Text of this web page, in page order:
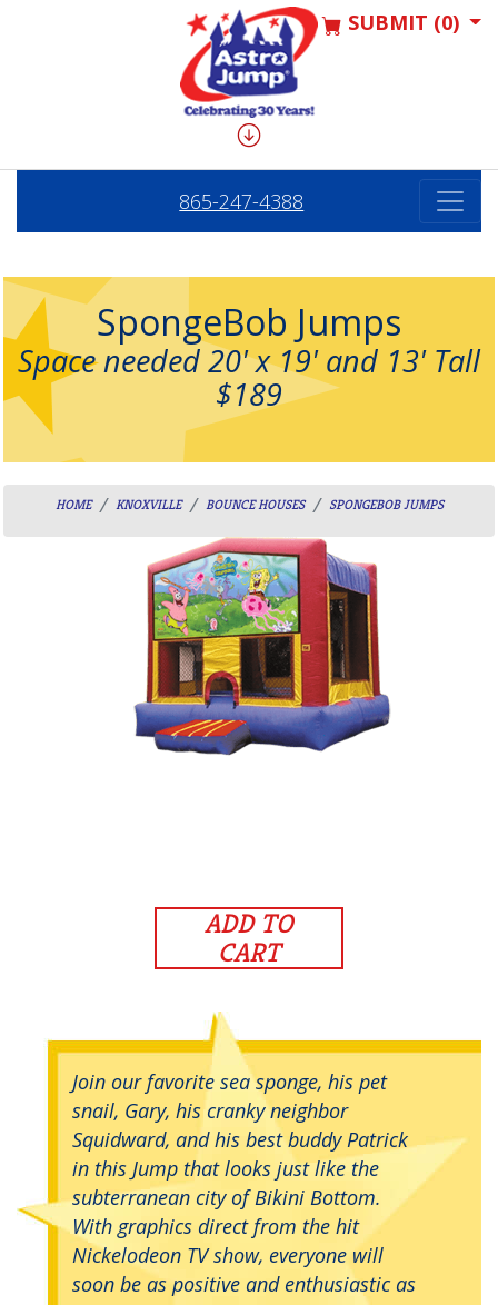
SUBMIT (0)
865-247-4388
SpongeBob Jumps
Space needed 20' x 19' and 13' Tall
$189
HOME KNOXVILLE BOUNCE HOUSES SPONGEBOB JUMPS
ADD TO
CART
Join our favorite sea sponge, his pet
snail, Gary, his cranky neighbor
Squidward, and his best buddy Patrick
in this Jump that looks just like the
subterranean city of Bikini Bottom.
With graphics direct from the hit
Nickelodeon TV show, everyone will
soon be as positive and enthusiastic as